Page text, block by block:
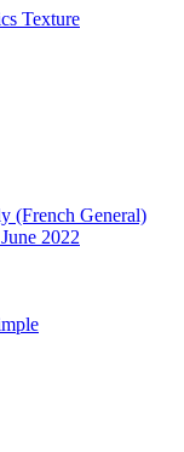
Texture
(French General)
2022